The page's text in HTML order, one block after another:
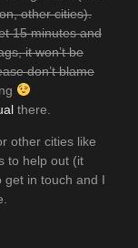
other cities).
15 minutes and
it won’t be
don’t blame
there.
other cities like
to help out (it
get in touch and I